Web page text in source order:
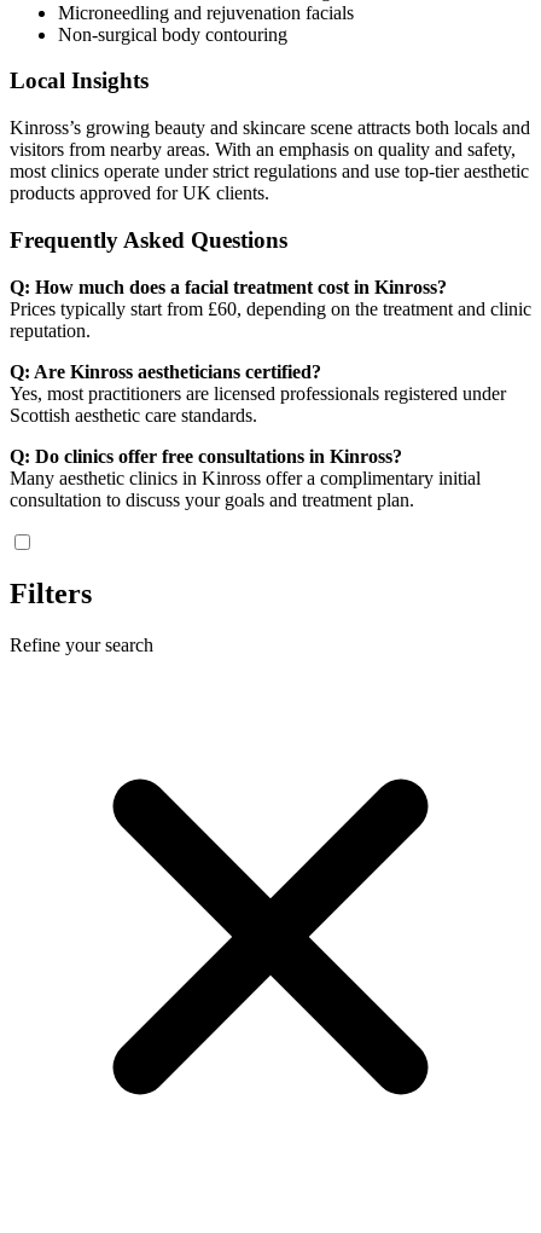
Microneedling and rejuvenation facials
Non-surgical body contouring
Local Insights
Kinross’s growing beauty and skincare scene attracts both locals and
visitors from nearby areas. With an emphasis on quality and safety,
most clinics operate under strict regulations and use top-tier aesthetic
products approved for UK clients.
Frequently Asked Questions
Q: How much does a facial treatment cost in Kinross?
Prices typically start from £60, depending on the treatment and clinic
reputation.
Q: Are Kinross aestheticians certified?
Yes, most practitioners are licensed professionals registered under
Scottish aesthetic care standards.
Q: Do clinics offer free consultations in Kinross?
Many aesthetic clinics in Kinross offer a complimentary initial
consultation to discuss your goals and treatment plan.
Filters
Refine your search